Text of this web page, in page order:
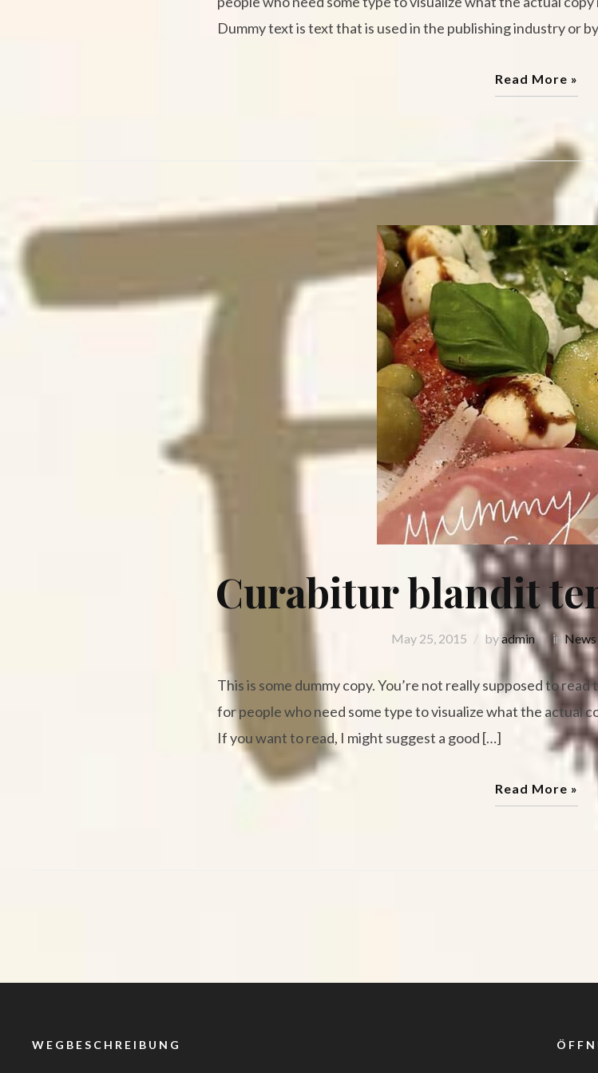
Dummy text is text that is used in the publishing industry or
Read More »
Curabitur blandit
May 25, 2015 byadmin inNews
This is some dummy copy. You’re not really supposed to
for people who need some type to visualize what the actual
If you want to read, I might suggest a good […]
Read More »
WEGBESCHREIBUNG